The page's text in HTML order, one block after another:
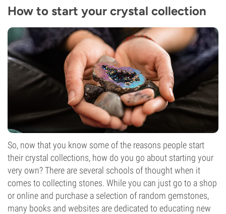
How to start your crystal collection
So, now that you know some of the reasons people start
their crystal collections, how do you go about starting your
very own? There are several schools of thought when it
comes to collecting stones. While you can just go to a shop
or online and purchase a selection of random gemstones,
many books and websites are dedicated to educating new